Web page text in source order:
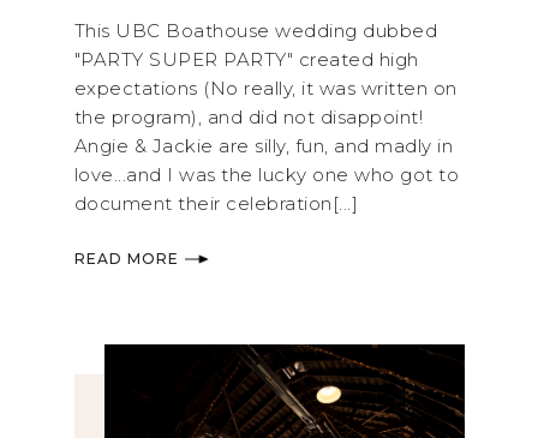
This UBC Boathouse wedding dubbed
"PARTY SUPER PARTY" created high
expectations (No really, it was written on
the program), and did not disappoint!
Angie & Jackie are silly, fun, and madly in
love...and I was the lucky one who got to
document their celebration[...]
READ MORE